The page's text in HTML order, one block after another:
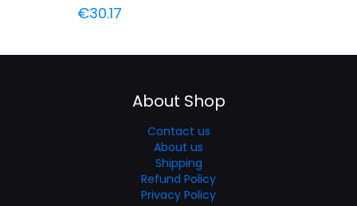
€30.17
About Shop
Contact us
About us
Shipping
Refund Policy
Privacy Policy